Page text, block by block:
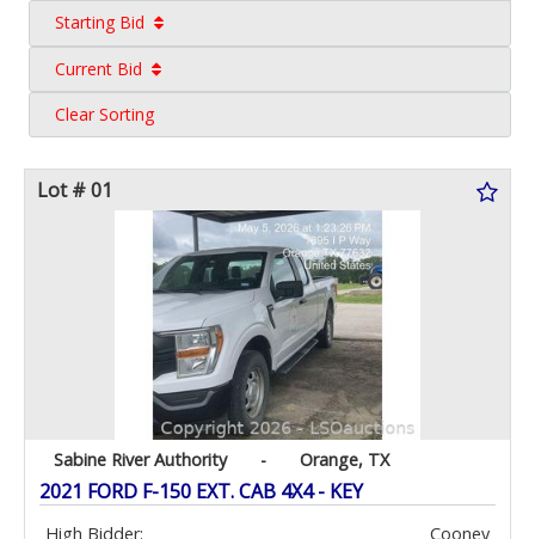
Starting Bid
Current Bid
Clear Sorting
Lot # 01
Sabine River Authority - Orange, TX
2021 FORD F-150 EXT. CAB 4X4 - KEY
High Bidder:
Cooney